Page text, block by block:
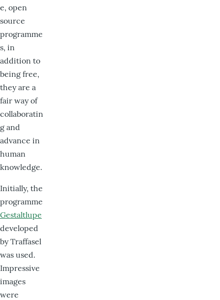
e, open
source
programme
s, in
addition to
being free,
they are a
fair way of
collaboratin
g and
advance in
human
knowledge.
Initially, the
programme
Gestaltlupe
developed
by Traffasel
was used.
Impressive
images
were